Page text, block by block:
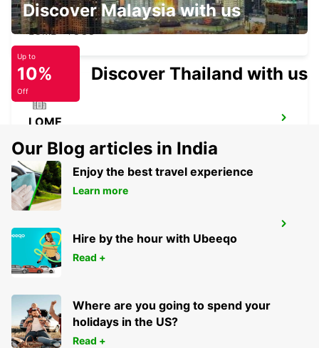
LOME HOTEL ONOMO
LOME - TOGO
LOME
LOME CHAUFFEUR
LOME - TOGO
Discover Malaysia with us
Up to
10%
Off
Discover Thailand with us
Our Blog articles in India
Enjoy the best travel experience
Learn more
Hire by the hour with Ubeeqo
Read +
Where are you going to spend your
holidays in the US?
Read +